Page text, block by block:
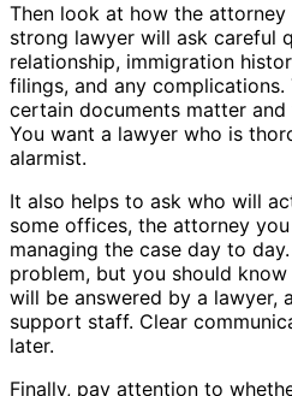
Then look at how the attorney
strong lawyer will ask careful
relationship, immigration
filings, and any
certain documents matter
You want a lawyer who is
alarmist.
It also helps to ask who will
some offices, the attorney
managing the case day to
problem, but you should
will be answered by a lawyer,
support staff. Clear
later.
Finally, pay attention to